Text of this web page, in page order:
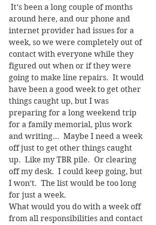
It’s been a long couple of months
around here, and our phone and
internet provider had issues for a
week, so we were completely out of
contact with everyone while they
figured out when or if they were
going to make line repairs.  It would
have been a good week to get other
things caught up, but I was
preparing for a long weekend trip
for a family memorial, plus work
and writing…  Maybe I need a week
off just to get other things caught
up.  Like my TBR pile.  Or clearing
off my desk.  I could keep going, but
I won’t.  The list would be too long
for just a week.
What would you do with a week off
from all responsibilities and contact